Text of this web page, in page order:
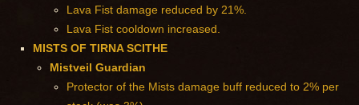
Lava Fist damage reduced by 21%.
Lava Fist cooldown increased.
MISTS OF TIRNA SCITHE
Mistveil Guardian
Protector of the Mists damage buff reduced to 2% per